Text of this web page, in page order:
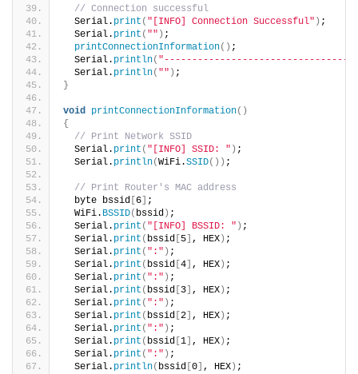
// Connection successful
  Serial.
print ( "[INFO] Connection Successful" ) ;
  Serial.
print ( "" ) ;
printConnectionInformation() ;
  Serial.
println(
  Serial.
println( "" ) ;
}
void printConnectionInformation()
{
// Print Network SSID
  Serial.
print ( "[INFO] SSID: " ) ;
  Serial.
println(WiFi.SSID()) ;
// Print Router's MAC address
  byte bssid
6
;
  WiFi.
BSSID( bssid ) ;
  Serial.
print ( "[INFO] BSSID: " ) ;
  Serial.
print ( bssid 5 , HEX ) ;
  Serial.
print ( ":" ) ;
  Serial.
print ( bssid [4 , HEX ) ;
  Serial.
print ( ":" ) ;
  Serial.
print ( bssid 3 , HEX ) ;
  Serial.
print ( ":" ) ;
  Serial.
print ( bssid [2 , HEX ) ;
  Serial.
print ( ":" ) ;
  Serial.
print ( bssid [1 , HEX ) ;
  Serial.
print ( ":" ) ;
  Serial.
println( bssid [0 , HEX ) ;